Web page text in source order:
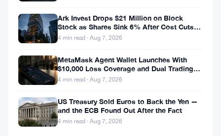
impressively
crossed
the
$100
million
mark
trading
Ark Invest Drops $21 Million on Block
Stock as Shares Sink 6% After Cost Cuts
Backfire
4 min read · Aug 7, 2026
MetaMask Agent Wallet Launches With
$10,000 Loss Coverage and Dual Trading
Modes
4 min read · Aug 7, 2026
US Treasury Sold Euros to Back the Yen —
and the ECB Found Out After the Fact
4 min read · Aug 7, 2026